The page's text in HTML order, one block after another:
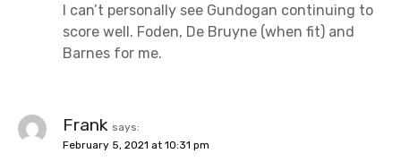
I can’t personally see Gundogan continuing to
score well. Foden, De Bruyne (when fit) and
Barnes for me.
Frank says:
February 5, 2021 at 10:31 pm